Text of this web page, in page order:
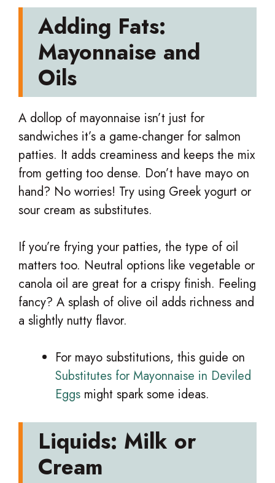
Adding Fats:
Mayonnaise and
Oils
A dollop of mayonnaise isn’t just for
sandwiches it’s a game-changer for salmon
patties. It adds creaminess and keeps the mix
from getting too dense. Don’t have mayo on
hand? No worries! Try using Greek yogurt or
sour cream as substitutes.
If you’re frying your patties, the type of oil
matters too. Neutral options like vegetable or
canola oil are great for a crispy finish. Feeling
fancy? A splash of olive oil adds richness and
a slightly nutty flavor.
For mayo substitutions, this guide on
Substitutes for Mayonnaise in Deviled
Eggs might spark some ideas.
Liquids: Milk or
Cream